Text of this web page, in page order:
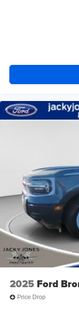
2025 Ford
Price Drop